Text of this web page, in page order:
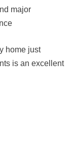
major
home just
is an excellent